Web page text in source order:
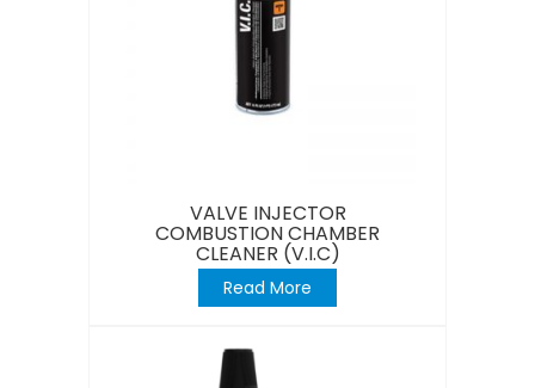
VALVE INJECTOR
COMBUSTION CHAMBER
CLEANER (V.I.C)
Read More